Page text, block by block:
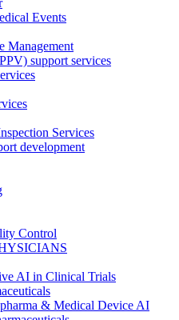
Events
Management
support services
Services
development
Control
AI in Clinical Trials
& Medical Device AI